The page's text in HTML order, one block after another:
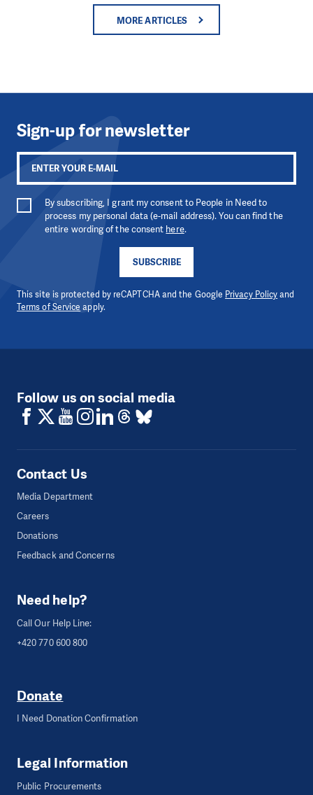
MORE ARTICLES
Sign-up for newsletter
SUBSCRIBE
By subscribing, I grant my consent to People in Need to
process my personal data (e-mail address). You can find the
entire wording of the consent here.
This site is protected by reCAPTCHA and the Google Privacy Policyand
Terms of Service apply.
Follow us on social media
Contact Us
Media Department
Careers
Donations
Feedback and Concerns
Need help?
Call Our Help Line:
+420 770 600 800
Donate
I Need Donation Confirmation
Legal Information
Public Procurements